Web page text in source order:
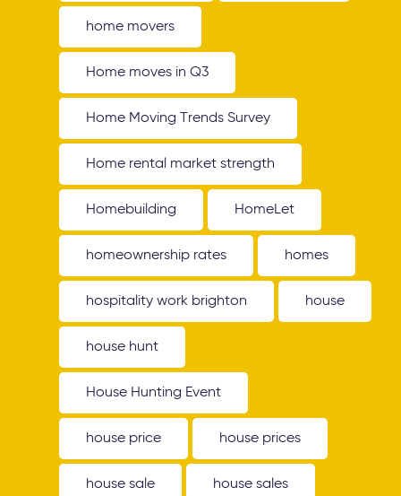
home movers
Home moves in Q3
Home Moving Trends Survey
Home rental market strength
Homebuilding HomeLet
homeownership rates homes
hospitality work brighton house
house hunt
House Hunting Event
house price house prices
house sale house sales